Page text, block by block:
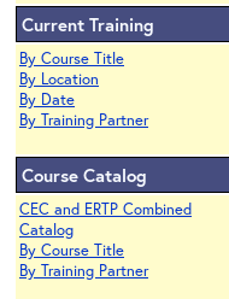
Current Training
By Course Title
By Location
By Date
By Training Partner
Course Catalog
CEC and ERTP Combined
Catalog
By Course Title
By Training Partner